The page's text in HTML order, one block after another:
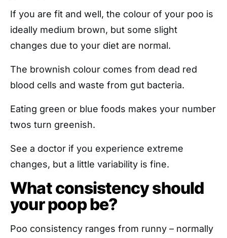
If you are fit and well, the colour of your poo is
ideally medium brown, but some slight
changes due to your diet are normal.
The brownish colour comes from dead red
blood cells and waste from gut bacteria.
Eating green or blue foods makes your number
twos turn greenish.
See a doctor if you experience extreme
changes, but a little variability is fine.
What consistency should
your poop be?
Poo consistency ranges from runny – normally